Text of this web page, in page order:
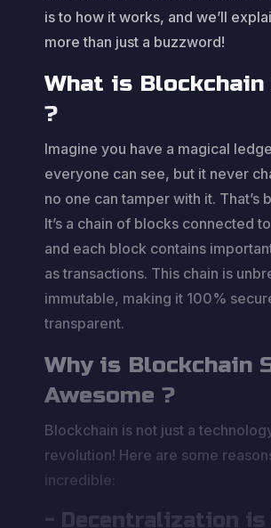
is to how it works, and we’ll
more than just a buzzword!
What is Blockchain
?
Imagine you have a magical
everyone can see, but it never
no one can tamper with it. That’s
It’s a chain of blocks connected
and each block contains
as transactions. This chain is
immutable, making it 100%
transparent.
Why is Blockchain
Awesome ?
Blockchain is not just a
revolution! Here are some
incredible:
- Decentralization is